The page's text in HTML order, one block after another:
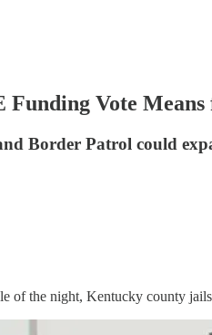
Funding Vote
Border Patrol could
of the night, Kentucky county